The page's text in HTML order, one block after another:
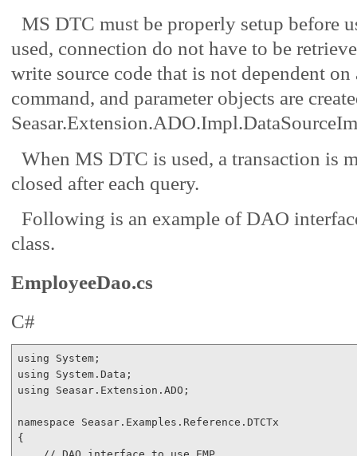
MS DTC must be properly setup before
used, connection do not have to be
write source code that is not dependent
command, and parameter objects are
When MS DTC is used, a transaction is
closed after each query.
Following is an example of DAO
class.
EmployeeDao.cs
C#
using
using
using Seasar.Extension.ADO;
namespace Seasar.Examples.Reference.DTCTx
{